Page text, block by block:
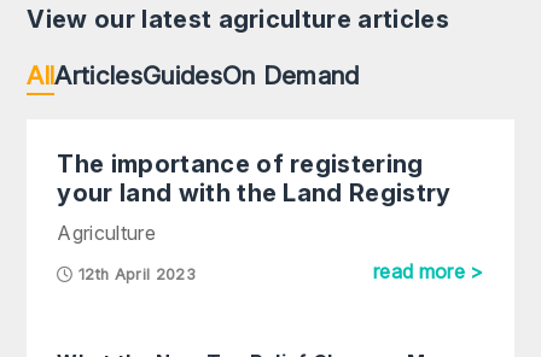
View our latest agriculture articles
AllArticlesGuidesOn Demand
The importance of registering
your land with the Land Registry
Agriculture
12th April 2023 read more >